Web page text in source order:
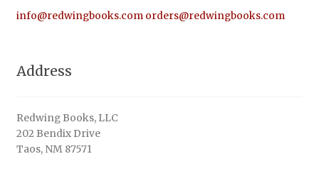
info@redwingbooks.com orders@redwingbooks.com
Address
Redwing Books, LLC
202 Bendix Drive
Taos, NM 87571